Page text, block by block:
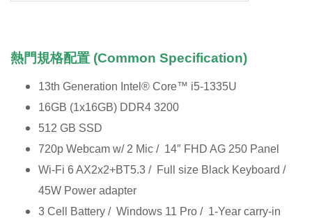
熱門規格配置 (Common Specification)
13th Generation Intel® Core™ i5-1335U
16GB (1x16GB) DDR4 3200
512 GB SSD
720p Webcam w/ 2 Mic / 14″ FHD AG 250 Panel
Wi-Fi 6 AX2x2+BT5.3 / Full size Black Keyboard /
45W Power adapter
3 Cell Battery / Windows 11 Pro / 1-Year carry-in